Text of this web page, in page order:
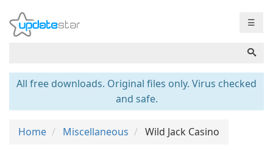
☰
All free downloads. Original files only. Virus checked
and safe.
Home Miscellaneous Wild Jack Casino